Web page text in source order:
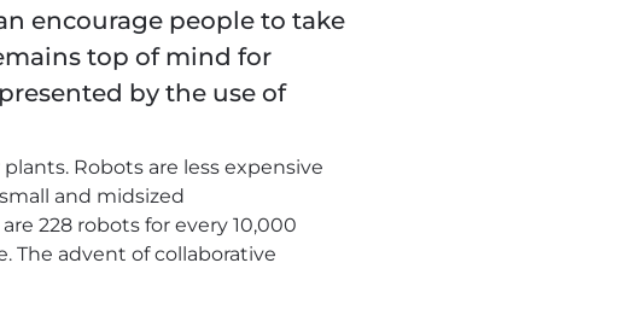
encourage people to take
top of mind for
by the use of
Robots are less expensive
and midsized
228 robots for every 10,000
The advent of collaborative